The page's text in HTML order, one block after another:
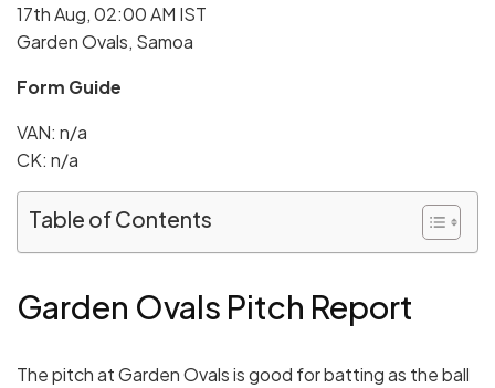
17th Aug, 02:00 AM IST
Garden Ovals, Samoa
Form Guide
VAN: n/a
CK: n/a
Table of Contents
Garden Ovals Pitch Report
The pitch at Garden Ovals is good for batting as the ball